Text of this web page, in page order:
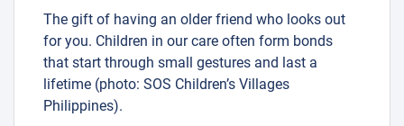
The gift of having an older friend who looks out
for you. Children in our care often form bonds
that start through small gestures and last a
lifetime (photo: SOS Children’s Villages
Philippines).